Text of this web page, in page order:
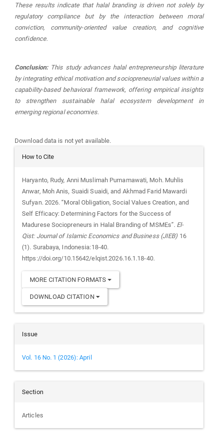
These results indicate that halal branding is driven not solely by
regulatory compliance but by the interaction between moral
conviction, community-oriented value creation, and cognitive
confidence.
Conclusion:This study advances halal entrepreneurship literature
by integrating ethical motivation and sociopreneurial values within a
capability-based behavioral framework, offering empirical insights
to strengthen sustainable halal ecosystem development in
emerging regional economies.
Download data is not yet available.
Article
Details
How to Cite
Haryanto, Rudy, Anni Muslimah Purnamawati, Moh. Muhlis
Anwar, Moh Anis, Suaidi Suaidi, and Akhmad Farid Mawardi
Sufyan. 2026. “Moral Obligation, Social Values Creation, and
Self Efficacy: Determining Factors for the Success of
Madurese Sociopreneurs in Halal Branding of MSMEs”. El-
Qist: Journal of Islamic Economics and Business (JIEB) 16
(1). Surabaya, Indonesia:18-40.
https://doi.org/10.15642/elqist.2026.16.1.18-40.
MORE CITATION FORMATS
DOWNLOAD CITATION
Issue
Vol. 16 No. 1 (2026): April
Section
Articles